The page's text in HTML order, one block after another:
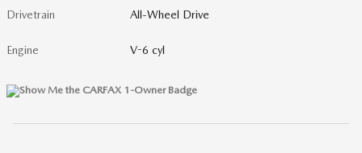
Drivetrain All-Wheel Drive
Engine V-6 cyl